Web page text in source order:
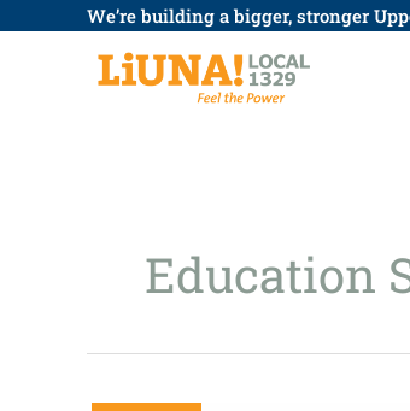
We’re building a bigger, stronger
Education